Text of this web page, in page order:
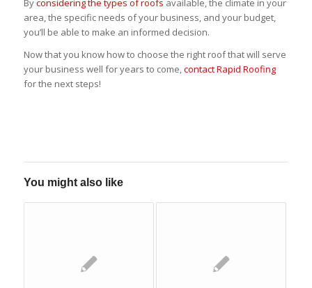
area, the specific needs of your business, and your budget,
you’ll be able to make an informed decision.
Now that you know how to choose the right roof that will serve
your business well for years to come, contact Rapid Roofing
for the next steps!
You might also like